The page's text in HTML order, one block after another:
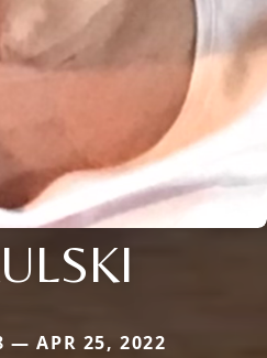
— APR 25, 2022